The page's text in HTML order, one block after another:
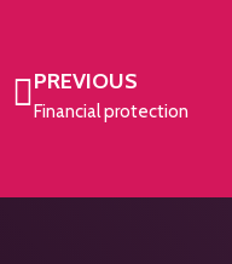
PREVIOUS
Financial protection